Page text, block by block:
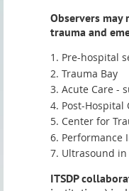
Observers
trauma and
Pre-hospital
Trauma Bay
Acute Care -
Post-Hospital
Center for
Performance
Ultrasound
ITSDP